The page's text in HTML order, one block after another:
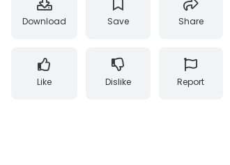
Download Save Share
Like Dislike Report